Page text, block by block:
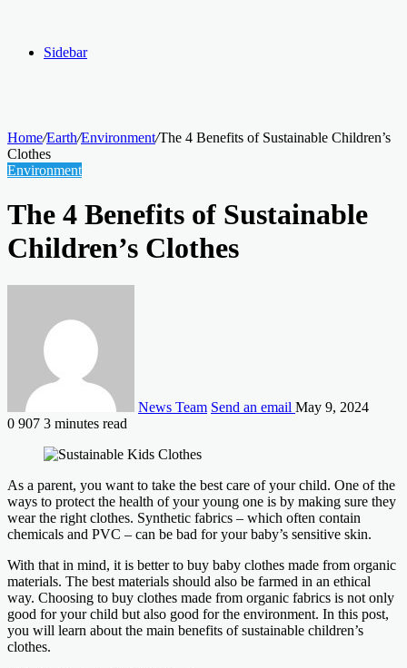
Sidebar
Home/Earth/Environment/The 4 Benefits of Sustainable Children’s
Clothes
Environment
The 4 Benefits of Sustainable
Children’s Clothes
News Team Send an email May 9, 2024
0 907 3 minutes read
As a parent, you want to take the best care of your child. One of the
ways to protect the health of your young one is by making sure they
wear the right clothes. Synthetic fabrics – which often contain
chemicals and PVC – can be bad for your baby’s sensitive skin.
With that in mind, it is better to buy baby clothes made from organic
materials. The best materials should also be farmed in an ethical
way. Choosing to buy clothes made from organic fabrics is not only
good for your child but also good for the environment. In this post,
you will learn about the main benefits of sustainable children’s
clothes.